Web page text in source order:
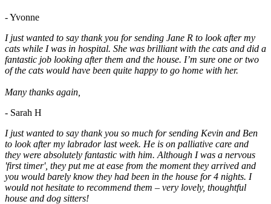
- Yvonne
I just wanted to say thank you for sending Jane R to look after my
cats while I was in hospital. She was brilliant with the cats and did a
fantastic job looking after them and the house. I’m sure one or two
of the cats would have been quite happy to go home with her.
Many thanks again,
- Sarah H
I just wanted to say thank you so much for sending Kevin and Ben
to look after my labrador last week. He is on palliative care and
they were absolutely fantastic with him. Although I was a nervous
'first timer', they put me at ease from the moment they arrived and
you would barely know they had been in the house for 4 nights. I
would not hesitate to recommend them – very lovely, thoughtful
house and dog sitters!